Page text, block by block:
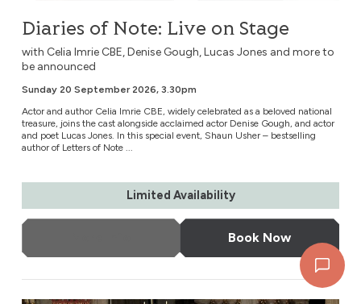
Diaries of Note: Live on Stage
with Celia Imrie CBE, Denise Gough, Lucas Jones and more to
be announced
Sunday 20 September 2026, 3.30pm
Actor and author Celia Imrie CBE, widely celebrated as a beloved national
treasure, joins the cast alongside acclaimed actor Denise Gough, and actor
and poet Lucas Jones. In this special event, Shaun Usher – bestselling
author of Letters of Note ...
Limited Availability
Book Now